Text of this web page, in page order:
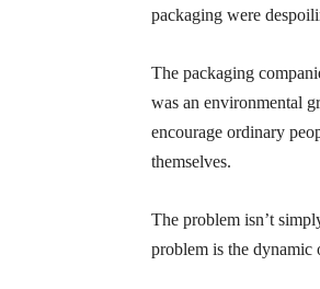
packaging were
The packaging
was an environmental
encourage ordinary
themselves.
The problem isn’t
problem is the dynamic